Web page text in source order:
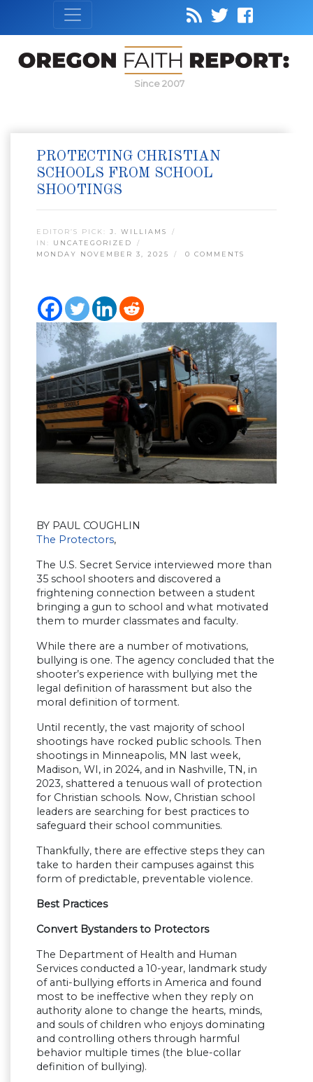
Since 2007
PROTECTING CHRISTIAN
SCHOOLS FROM SCHOOL
SHOOTINGS
EDITOR’S PICK: J. WILLIAMS
IN: UNCATEGORIZED
MONDAY NOVEMBER 3, 2025
0 COMMENTS
BY PAUL COUGHLIN
The Protectors,
The U.S. Secret Service interviewed more than
35 school shooters and discovered a
frightening connection between a student
bringing a gun to school and what motivated
them to murder classmates and faculty.
While there are a number of motivations,
bullying is one. The agency concluded that the
shooter’s experience with bullying met the
legal definition of harassment but also the
moral definition of torment.
Until recently, the vast majority of school
shootings have rocked public schools. Then
shootings in Minneapolis, MN last week,
Madison, WI, in 2024, and in Nashville, TN, in
2023, shattered a tenuous wall of protection
for Christian schools. Now, Christian school
leaders are searching for best practices to
safeguard their school communities.
Thankfully, there are effective steps they can
take to harden their campuses against this
form of predictable, preventable violence.
Best Practices
Convert Bystanders to Protectors
The Department of Health and Human
Services conducted a 10-year, landmark study
of anti-bullying efforts in America and found
most to be ineffective when they reply on
authority alone to change the hearts, minds,
and souls of children who enjoys dominating
and controlling others through harmful
behavior multiple times (the blue-collar
definition of bullying).